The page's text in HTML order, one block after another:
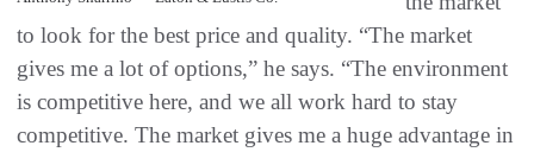
to look for the best price and quality. “The market
gives me a lot of options,” he says. “The environment
is competitive here, and we all work hard to stay
competitive. The market gives me a huge advantage in